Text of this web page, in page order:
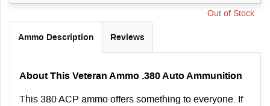
Out of Stock
Ammo Description Reviews
About This Veteran Ammo .380 Auto Ammunition
This 380 ACP ammo offers something to everyone. If